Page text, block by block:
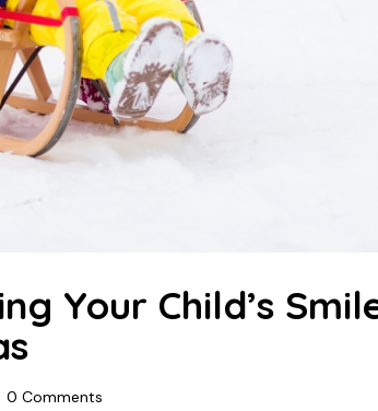
Your Child’s
0 Comments